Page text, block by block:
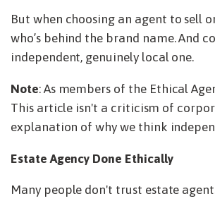
But when choosing an agent to sell
who’s behind the brand name. And
independent, genuinely local one.
Note: As members of the Ethical
This article isn't a criticism of
explanation of why we think
Estate Agency Done Ethically
Many people don't trust estate